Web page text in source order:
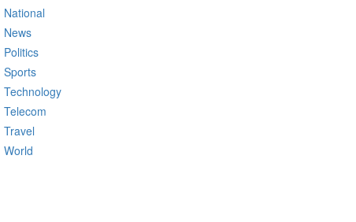
National
News
Politics
Sports
Technology
Telecom
Travel
World